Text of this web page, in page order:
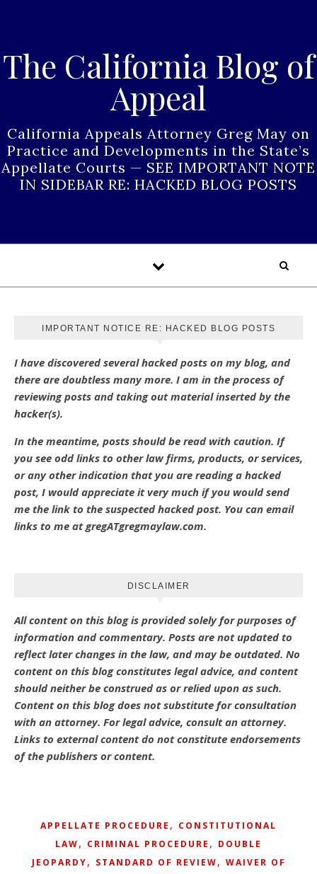
The California Blog of
Appeal
California Appeals Attorney Greg May on
Practice and Developments in the State’s
Appellate Courts — SEE IMPORTANT NOTE
IN SIDEBAR RE: HACKED BLOG POSTS
IMPORTANT NOTICE RE: HACKED BLOG POSTS
I have discovered several hacked posts on my blog, and
there are doubtless many more. I am in the process of
reviewing posts and taking out material inserted by the
hacker(s).
In the meantime, posts should be read with caution. If
you see odd links to other law firms, products, or services,
or any other indication that you are reading a hacked
post, I would appreciate it very much if you would send
me the link to the suspected hacked post. You can email
links to me at gregATgregmaylaw.com.
DISCLAIMER
All content on this blog is provided solely for purposes of
information and commentary. Posts are not updated to
reflect later changes in the law, and may be outdated. No
content on this blog constitutes legal advice, and content
should neither be construed as or relied upon as such.
Content on this blog does not substitute for consultation
with an attorney. For legal advice, consult an attorney.
Links to external content do not constitute endorsements
of the publishers or content.
APPELLATE PROCEDURE , CONSTITUTIONAL
LAW, CRIMINAL PROCEDURE , DOUBLE
JEOPARDY, STANDARD OF REVIEW, WAIVER OF